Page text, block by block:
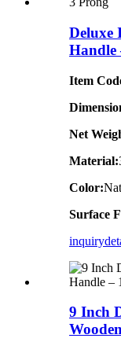
Deluxe
Handle
Item
Net
Material:
Color:
Surface
inquiry
9 Inch